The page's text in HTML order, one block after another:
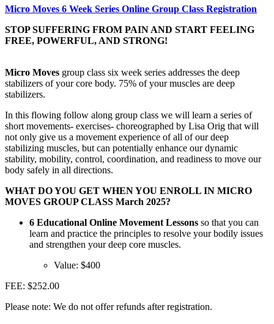
Micro Moves 6 Week Series Online Group Class Registration
STOP SUFFERING FROM PAIN AND START FEELING
FREE, POWERFUL, AND STRONG!
Micro Moves group class six week series addresses the deep
stabilizers of your core body. 75% of your muscles are deep
stabilizers.
In this flowing follow along group class we will learn a series of
short movements- exercises- choreographed by Lisa Orig that will
not only give us a movement experience of all of our deep
stabilizing muscles, but can potentially enhance our dynamic
stability, mobility, control, coordination, and readiness to move our
body safely in all directions.
WHAT DO YOU GET WHEN YOU ENROLL IN MICRO
MOVES GROUP CLASS March 2025?
6 Educational Online Movement Lessons so that you can
learn and practice the principles to resolve your bodily issues
and strengthen your deep core muscles.
Value: $400
FEE: $252.00
Please note: We do not offer refunds after registration.